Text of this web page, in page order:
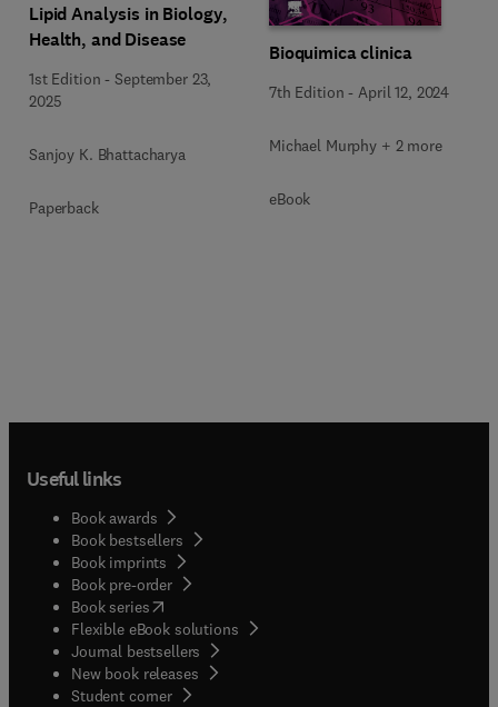
Lipid Analysis in Biology,
Health, and Disease
1st Edition -September 23,
2025
Sanjoy K. Bhattacharya
Paperback
Bioquimica clinica
7th Edition - April 12, 2024
Michael Murphy + 2 more
eBook
Useful links
Book awards
Book bestsellers
Book imprints
Book pre-order
Book series(opens in new tab/window
Flexible eBook solutions
Journal bestsellers
New book releases
Student corner( opens in new tab/window